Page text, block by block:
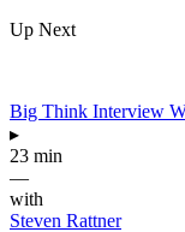
Up Next
Big Think Interview
▸
23 min
—
with
Steven Rattner